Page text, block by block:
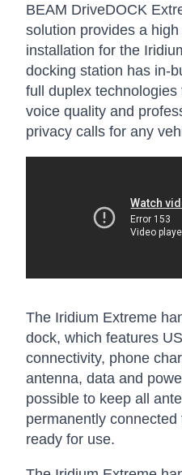
BEAM DriveDOCK
solution provides a
installation for the
docking station has in-
full duplex
voice quality and
privacy calls for any
The Iridium Extreme
dock, which features
connectivity, phone
antenna, data and
possible to keep all
permanently
ready for use.